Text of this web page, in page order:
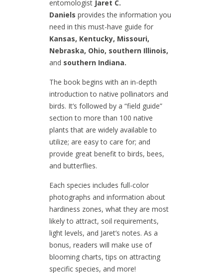
entomologist Jaret C.
Daniels provides the information you
need in this must-have guide for
Kansas, Kentucky, Missouri,
Nebraska, Ohio, southern Illinois,
and southern Indiana.
The book begins with an in-depth
introduction to native pollinators and
birds. It’s followed by a “field guide”
section to more than 100 native
plants that are widely available to
utilize; are easy to care for; and
provide great benefit to birds, bees,
and butterflies.
Each species includes full-color
photographs and information about
hardiness zones, what they are most
likely to attract, soil requirements,
light levels, and Jaret’s notes. As a
bonus, readers will make use of
blooming charts, tips on attracting
specific species, and more!